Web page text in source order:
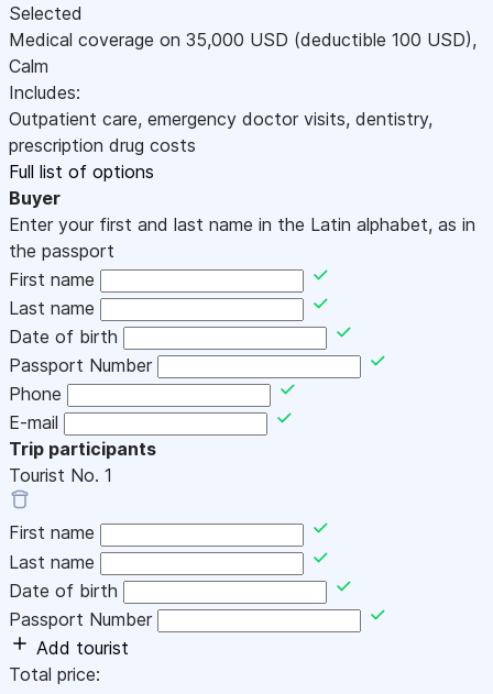
Selected
Medical coverage on 35,000 USD (deductible 100 USD),
Calm
Includes:
Outpatient care, emergency doctor visits, dentistry,
prescription drug costs
Full list of options
Buyer
Enter your first and last name in the Latin alphabet, as in
the passport
First name
Last name
Date of birth
Passport Number
Phone
E-mail
Trip participants
Tourist No. 1
First name
Last name
Date of birth
Passport Number
Add tourist
Total price: